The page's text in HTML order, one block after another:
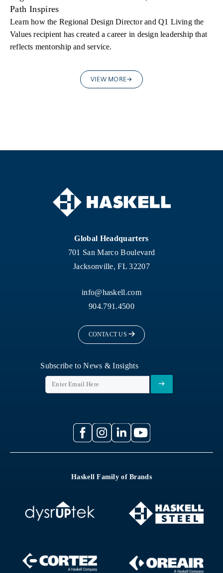
Path Inspires
Learn how the Regional Design Director and Q1 Living the
Values recipient has created a career in design leadership that
reflects mentorship and service.
VIEW MORE
Global Headquarters
701 San Marco Boulevard
Jacksonville, FL 32207
info@haskell.com
904.791.4500
CONTACT US
Subscribe to News & Insights
Haskell Family of Brands